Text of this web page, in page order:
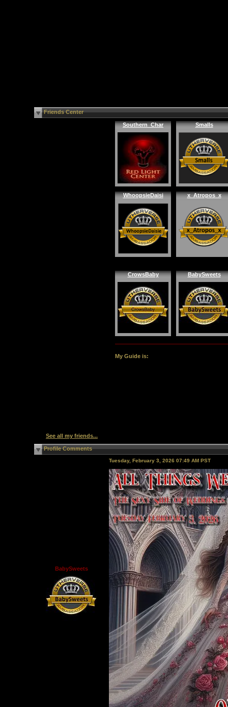
Friends Center
Southern_Char Smalls
WhoopsieDaisi x_Atropos_x
CrowsBaby BabySweets
My Guide is:
See all my friends...
Profile Comments
BabySweets
Tuesday, February 3, 2026 07:49 AM PST